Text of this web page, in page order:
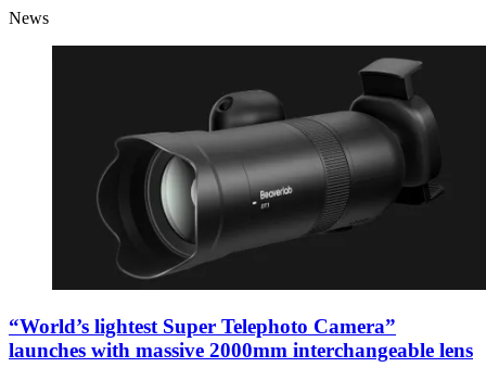
News
“World’s lightest Super Telephoto Camera”
launches with massive 2000mm interchangeable lens